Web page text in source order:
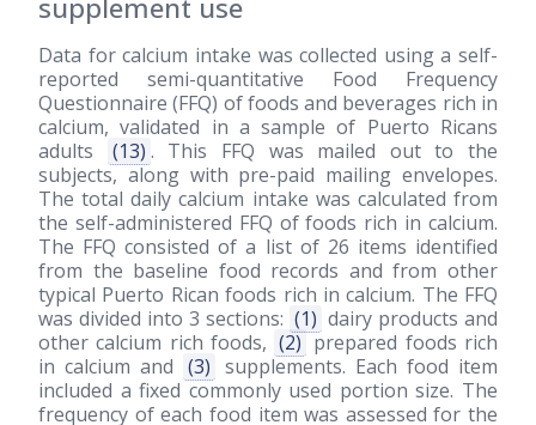
supplement use
Data for calcium intake was collected using a self-
reported semi-quantitative Food Frequency
Questionnaire (FFQ) of foods and beverages rich in
calcium, validated in a sample of Puerto Ricans
adults
(13) . This FFQ was mailed out to the
subjects, along with pre-paid mailing envelopes.
The total daily calcium intake was calculated from
the self-administered FFQ of foods rich in calcium.
The FFQ consisted of a list of 26 items identified
from the baseline food records and from other
typical Puerto Rican foods rich in calcium. The FFQ
was divided into 3 sections: (1) dairy products and
other calcium rich foods, (2) prepared foods rich
in calcium and (3) supplements. Each food item
included a fixed commonly used portion size. The
frequency of each food item was assessed for the